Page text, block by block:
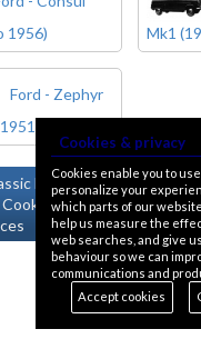
1956)
Mk1
Ford - Zephyr
to 1956)
Ford
Cookies & privacy
Cookies enable you to
personalize your
which parts of our
help us measure the
web searches, and give
behaviour so we can
communications and
Accept cookies